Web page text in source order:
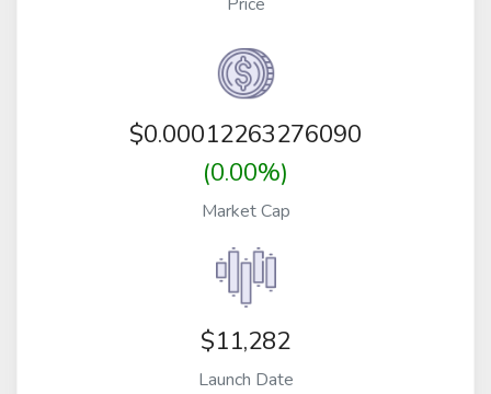
$0.00012263276090
(0.00%)
Market Cap
$11,282
Launch Date